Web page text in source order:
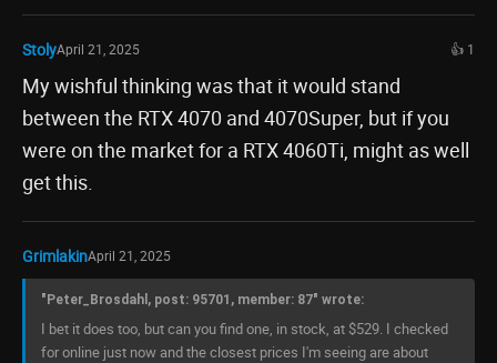
StolyApril 21, 2025 👍 1
My wishful thinking was that it would stand
between the RTX 4070 and 4070Super, but if you
were on the market for a RTX 4060Ti, might as well
get this.
GrimlakinApril 21, 2025
"Peter_Brosdahl, post: 95701, member: 87" wrote:
I bet it does too, but can you find one, in stock, at $529. I checked
for online just now and the closest prices I'm seeing are about